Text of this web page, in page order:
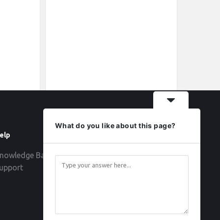
Base
What do you like about this page?